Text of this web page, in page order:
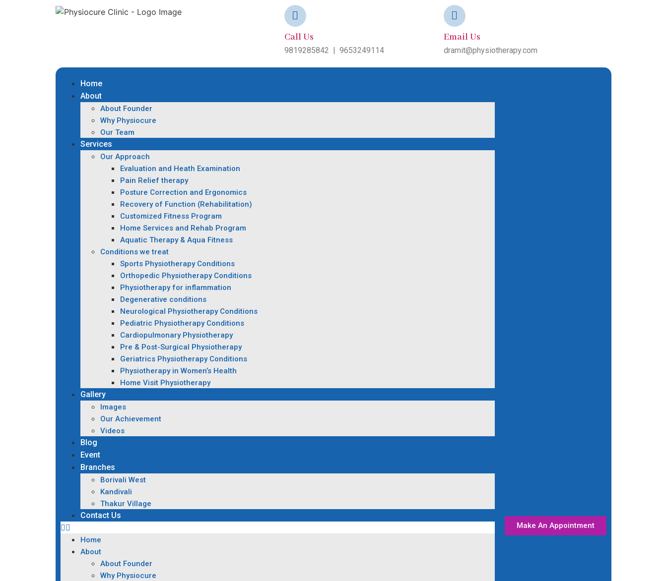
Call Us
9819285842 | 9653249114
Email Us
dramit@physiotherapy.com
Home
About
About Founder
Why Physiocure
Our Team
Services
Our Approach
Evaluation and Heath Examination
Pain Relief therapy
Posture Correction and Ergonomics
Recovery of Function (Rehabilitation)
Customized Fitness Program
Home Services and Rehab Program
Aquatic Therapy & Aqua Fitness
Conditions we treat
Sports Physiotherapy Conditions
Orthopedic Physiotherapy Conditions
Physiotherapy for inflammation
Degenerative conditions
Neurological Physiotherapy Conditions
Pediatric Physiotherapy Conditions
Cardiopulmonary Physiotherapy
Pre & Post-Surgical Physiotherapy
Geriatrics Physiotherapy Conditions
Physiotherapy in Women’s Health
Home Visit Physiotherapy
Gallery
Images
Our Achievement
Videos
Blog
Event
Branches
Borivali West
Kandivali
Thakur Village
Contact Us
Home
About
About Founder
Why Physiocure
Make An Appointment